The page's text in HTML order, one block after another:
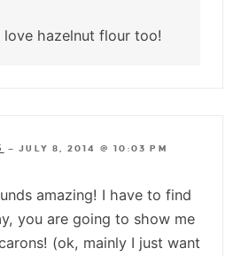
love hazelnut flour too!
—JULY 8, 2014 @ 10:03 PM
amazing! I have to find
you are going to show me
(ok, mainly I just want